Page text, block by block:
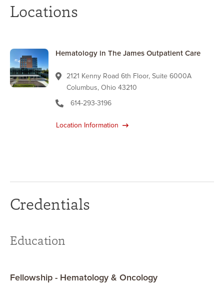
Locations
Hematology in The James Outpatient Care
2121 Kenny Road 6th Floor, Suite 6000A
Columbus, Ohio 43210
614-293-3196
Location Information
Credentials
Education
Fellowship - Hematology & Oncology